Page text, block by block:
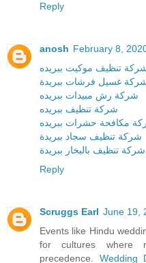
Reply
anosh February 8,
تنظيف موكيت ببريده
غسيل فرشات ببريدة
شركة رش مبيدات ببريده
شركة تنظيف ببريده
مكافحة حشرات ببريده
شركة تنظيف سجاد ببريدة
شركة تنظيف بالبخار ببريدة
Reply
Scruggs Earl June 19,
Events like Hindu
for cultures where
precedence. Wedding